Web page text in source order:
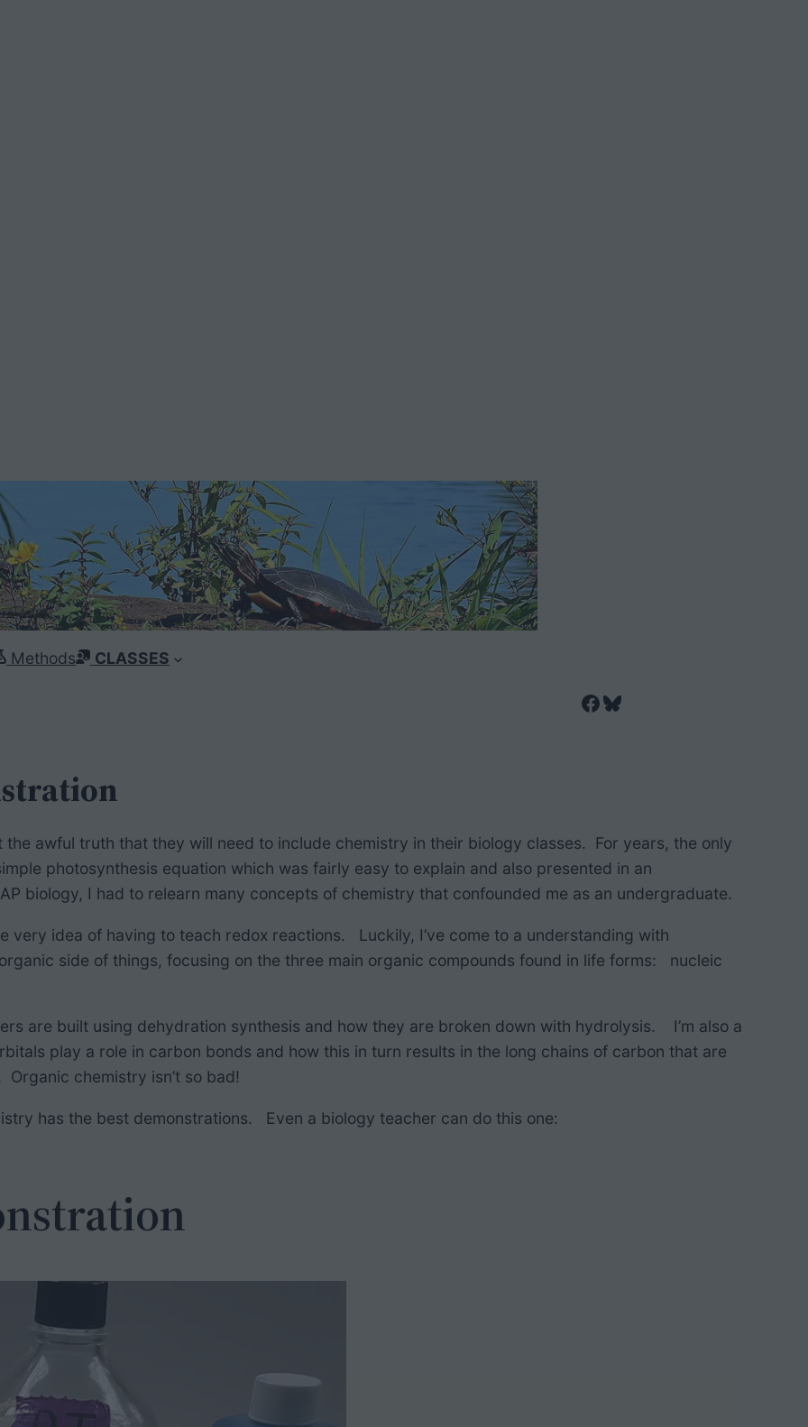
Methods
CLASSES
Facebook Bluesky
awful truth that they will need to include chemistry in their biology classes. For years, the only
photosynthesis equation which was fairly easy to explain and also presented in an
biology, I had to relearn many concepts of chemistry that confounded me as an undergraduate.
very idea of having to teach redox reactions. Luckily, I’ve come to a understanding with
side of things, focusing on the three main organic compounds found in life forms: nucleic
are built using dehydration synthesis and how they are broken down with hydrolysis. I’m also a
play a role in carbon bonds and how this in turn results in the long chains of carbon that are
chemistry isn’t so bad!
has the best demonstrations. Even a biology teacher can do this one: